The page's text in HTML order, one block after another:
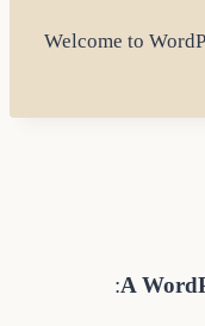
Welcome to
A
: